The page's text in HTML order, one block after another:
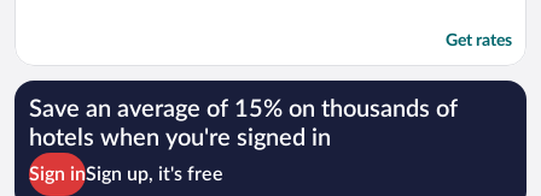
Get rates
Save an average of 15% on thousands of
hotels when you're signed in
Sign inSign up, it's free